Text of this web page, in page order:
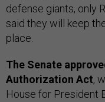
defense giants, only
said they will keep
place.
The Senate
Authorization Act,
House for President